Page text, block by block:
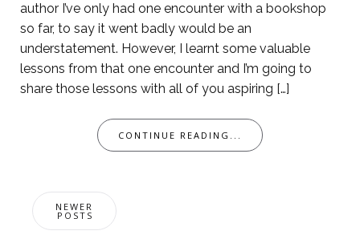
author I’ve only had one encounter with a bookshop
so far, to say it went badly would be an
understatement. However, I learnt some valuable
lessons from that one encounter and I’m going to
share those lessons with all of you aspiring […]
CONTINUE READING...
Posts
navigation
NEWER
POSTS